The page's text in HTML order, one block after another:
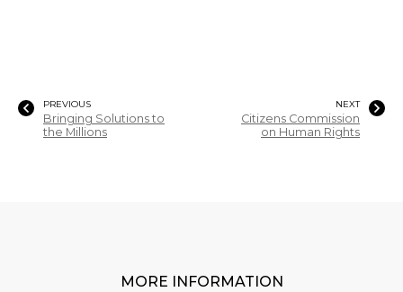
PREVIOUS
Bringing Solutions to
the Millions
NEXT
Citizens Commission
on Human Rights
MORE INFORMATION